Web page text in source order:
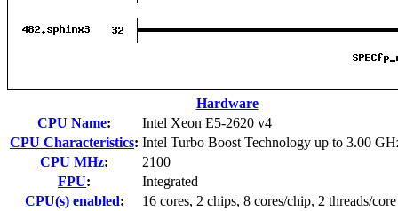
Hardware
CPU Name:
Intel Xeon E5-2620 v4
CPU Characteristics: Intel Turbo Boost Technology up to 3.00
CPU MHz:
2100
FPU:
Integrated
CPU(s) enabled:
16 cores, 2 chips, 8 cores/chip, 2 threads/core